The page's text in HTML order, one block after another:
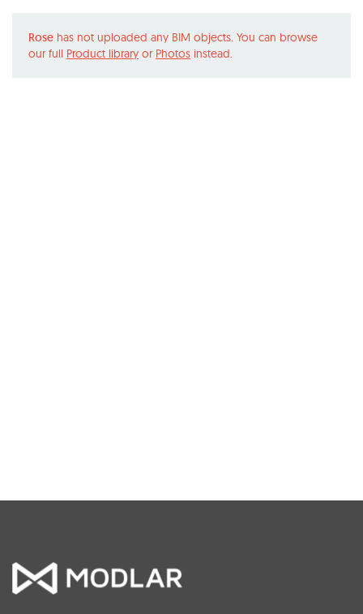
Rose has not uploaded any BIM objects. You can browse
our full Product library or Photos instead.